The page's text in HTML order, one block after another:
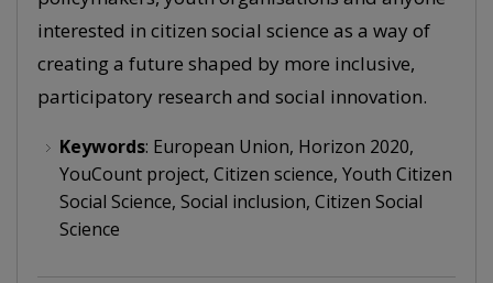
interested in citizen social science as a way of
creating a future shaped by more inclusive,
participatory research and social innovation.
Keywords: European Union, Horizon 2020,
YouCount project, Citizen science, Youth Citizen
Social Science, Social inclusion, Citizen Social
Science